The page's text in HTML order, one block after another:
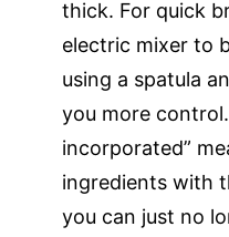
thick. For quick
electric mixer to
using a spatula
you more
incorporated”
ingredients with
you can just no